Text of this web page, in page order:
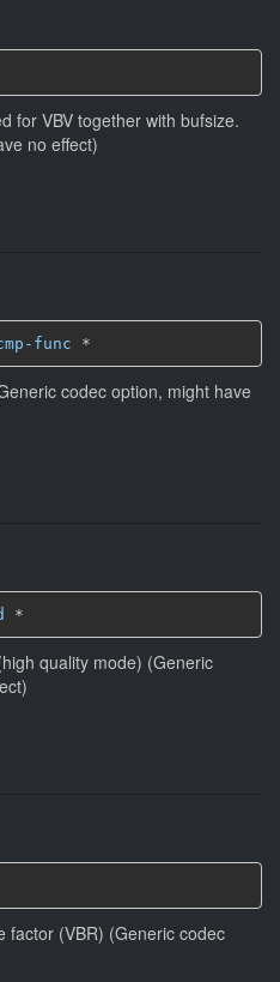
for VBV together with bufsize.
no effect)
func *
codec option, might have
*
quality mode) (Generic
factor (VBR) (Generic codec